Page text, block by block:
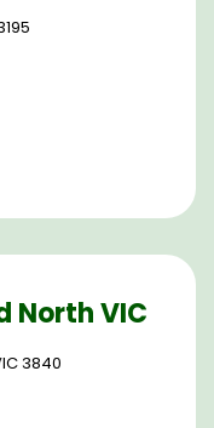
North VIC
3840